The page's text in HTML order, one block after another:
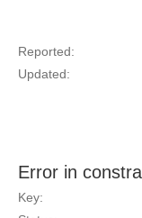
Reported:
Updated:
Error in
Key: